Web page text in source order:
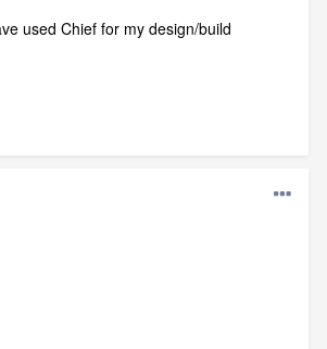
used Chief for my design/build